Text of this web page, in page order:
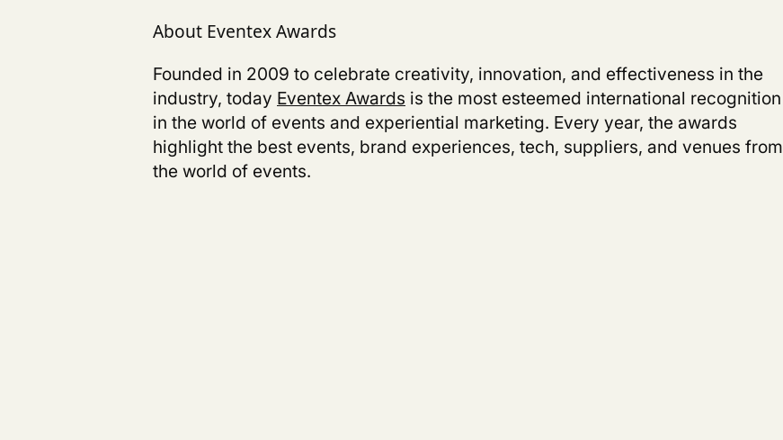
About Eventex Awards
Founded in 2009 to celebrate creativity, innovation, and effectiveness in the
industry, today Eventex Awards is the most esteemed international recognition
in the world of events and experiential marketing. Every year, the awards
highlight the best events, brand experiences, tech, suppliers, and venues from
the world of events.